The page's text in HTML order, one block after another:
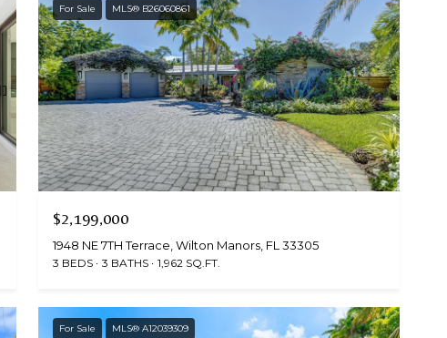
For Sale MLS® B26060861
$2,199,000
1948 NE 7TH Terrace, Wilton Manors, FL 33305
3 BEDS 3 BATHS 1,962 SQ.FT.
For Sale MLS® A12039309